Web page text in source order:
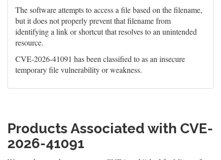
The software attempts to access a file based on the filename,
but it does not properly prevent that filename from
identifying a link or shortcut that resolves to an unintended
resource.
CVE-2026-41091 has been classified to as an insecure
temporary file vulnerability or weakness.
Products Associated with CVE-
2026-41091